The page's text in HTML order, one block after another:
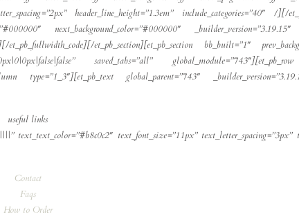
header_line_height=”1.3em” include_categories=”40″ /][/
next_background_color=”#000000″
et_pb_section][et_pb_section bb_built=”1″
saved_tabs=”all”
type=”1_3″][et_pb_text global_parent=”743″
useful links
text_text_color=”#b8c0c2″ text_font_size=”11px” text_letter_spacing=”3px”
Contact
Faqs
How to Order